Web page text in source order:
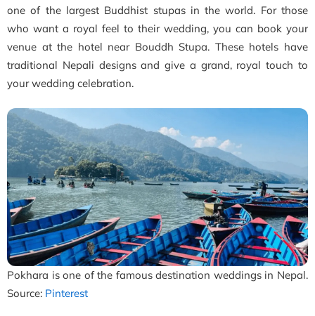
one of the largest Buddhist stupas in the world. For those
who want a royal feel to their wedding, you can book your
venue at the hotel near Bouddh Stupa. These hotels have
traditional Nepali designs and give a grand, royal touch to
your wedding celebration.
Pokhara is one of the famous destination weddings in Nepal.
Source: Pinterest